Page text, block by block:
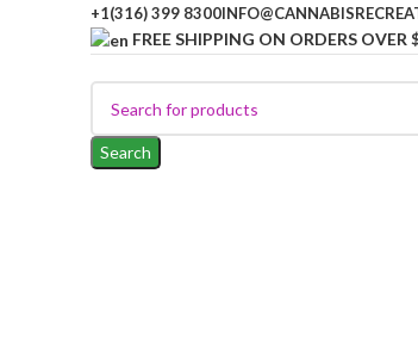
+1(316) 399 8300
FREE SHIPPING ON ORDERS
Search